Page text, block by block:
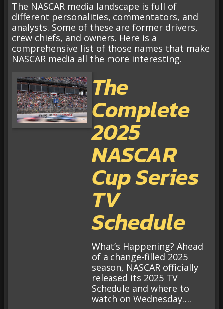
The NASCAR media landscape is full of
different personalities, commentators, and
analysts. Some of these are former drivers,
crew chiefs, and owners. Here is a
comprehensive list of those names that make
NASCAR media all the more interesting.
The
Complete
2025
NASCAR
Cup Series
TV
Schedule
What’s Happening? Ahead
of a change-filled 2025
season, NASCAR officially
released its 2025 TV
Schedule and where to
watch on Wednesday….